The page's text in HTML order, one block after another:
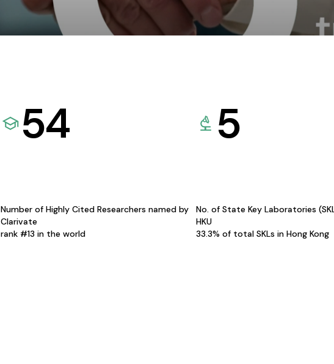
54
Number of Highly Cited Researchers named by
Clarivate
rank #13 in the world
5
No. of State Key Laboratories
HKU
33.3% of total SKLs in Hong Kong